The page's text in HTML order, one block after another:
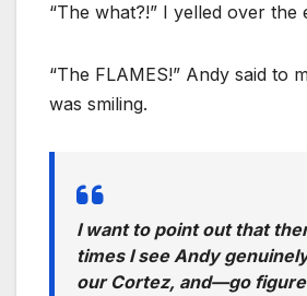
“The what?!” I yelled over the
“The FLAMES!” Andy said to
was smiling.
I want to point out that
times I see Andy
our Cortez, and—go